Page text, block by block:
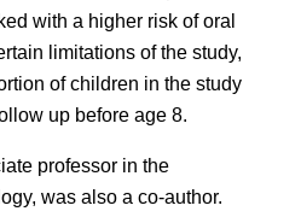
with a higher risk of oral
limitations of the study,
of children in the study
up before age 8.
professor in the
was also a co-author.